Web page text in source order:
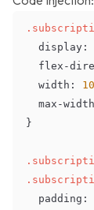
display :
flex-
width :
max-width
}
padding :